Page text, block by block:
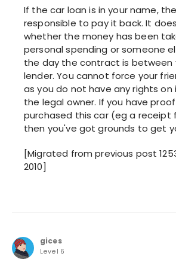
If the car loan is in your name,
responsible to pay it back. It
whether the money has been
personal spending or someone
the day the contract is between
lender. You cannot force your
as you do not have any rights on
the legal owner. If you have
purchased this car (eg a receipt
then you've got grounds to get
[Migrated from previous post
2010]
gices
Level 6